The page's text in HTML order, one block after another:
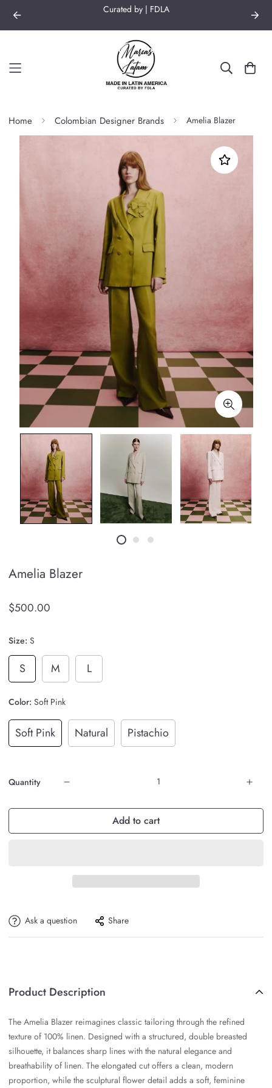
Curated by | FDLA
Home Colombian Designer Brands Amelia Blazer
Amelia Blazer
$500.00
Size: S
S M L
Color: Soft Pink
Soft Pink Natural Pistachio
Quantity
Add to cart
Ask a question Share
Product Description
The Amelia Blazer reimagines classic tailoring through the refined
texture of 100% linen. Designed with a structured, double breasted
silhouette, it balances sharp lines with the natural elegance and
breathability of linen. The elongated cut offers a clean, modern
proportion, while the sculptural flower detail adds a soft, feminine